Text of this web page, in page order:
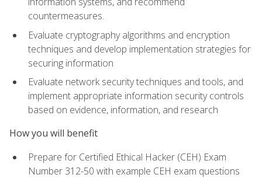
countermeasures.
Evaluate cryptography algorithms and encryption
techniques and develop implementation strategies for
securing information
Evaluate network security techniques and tools, and
implement appropriate information security controls
based on evidence, information, and research
How you will benefit
Prepare for Certified Ethical Hacker (CEH) Exam
Number 312-50 with example CEH exam questions